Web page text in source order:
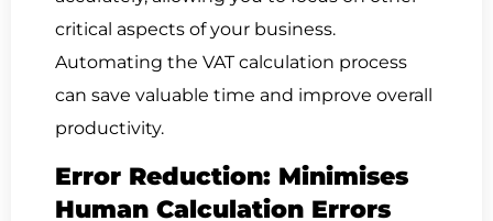
critical aspects of your business.
Automating the VAT calculation process
can save valuable time and improve overall
productivity.
Error Reduction: Minimises
Human Calculation Errors